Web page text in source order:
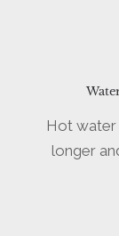
Hot water
longer